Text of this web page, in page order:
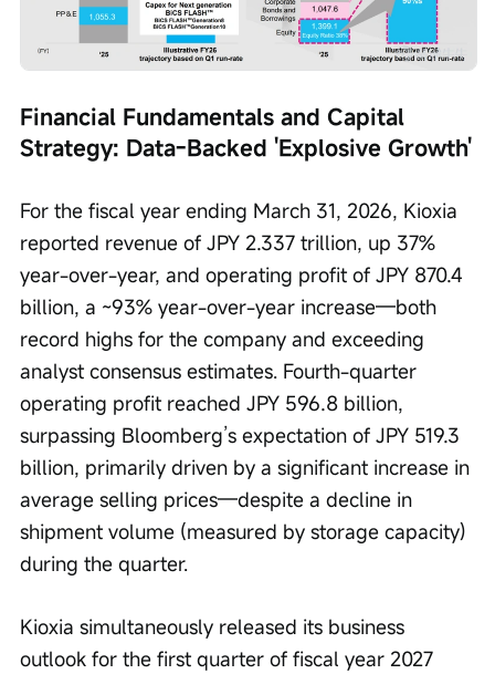
Financial Fundamentals and Capital
Strategy: Data-Backed 'Explosive Growth'
For the fiscal year ending March 31, 2026, Kioxia
reported revenue of JPY 2.337 trillion, up 37%
year-over-year, and operating profit of JPY 870.4
billion, a ~93% year-over-year increase—both
record highs for the company and exceeding
analyst consensus estimates. Fourth-quarter
operating profit reached JPY 596.8 billion,
surpassing Bloomberg’s expectation of JPY 519.3
billion, primarily driven by a significant increase in
average selling prices—despite a decline in
shipment volume (measured by storage capacity)
during the quarter.
Kioxia simultaneously released its business
outlook for the first quarter of fiscal year 2027